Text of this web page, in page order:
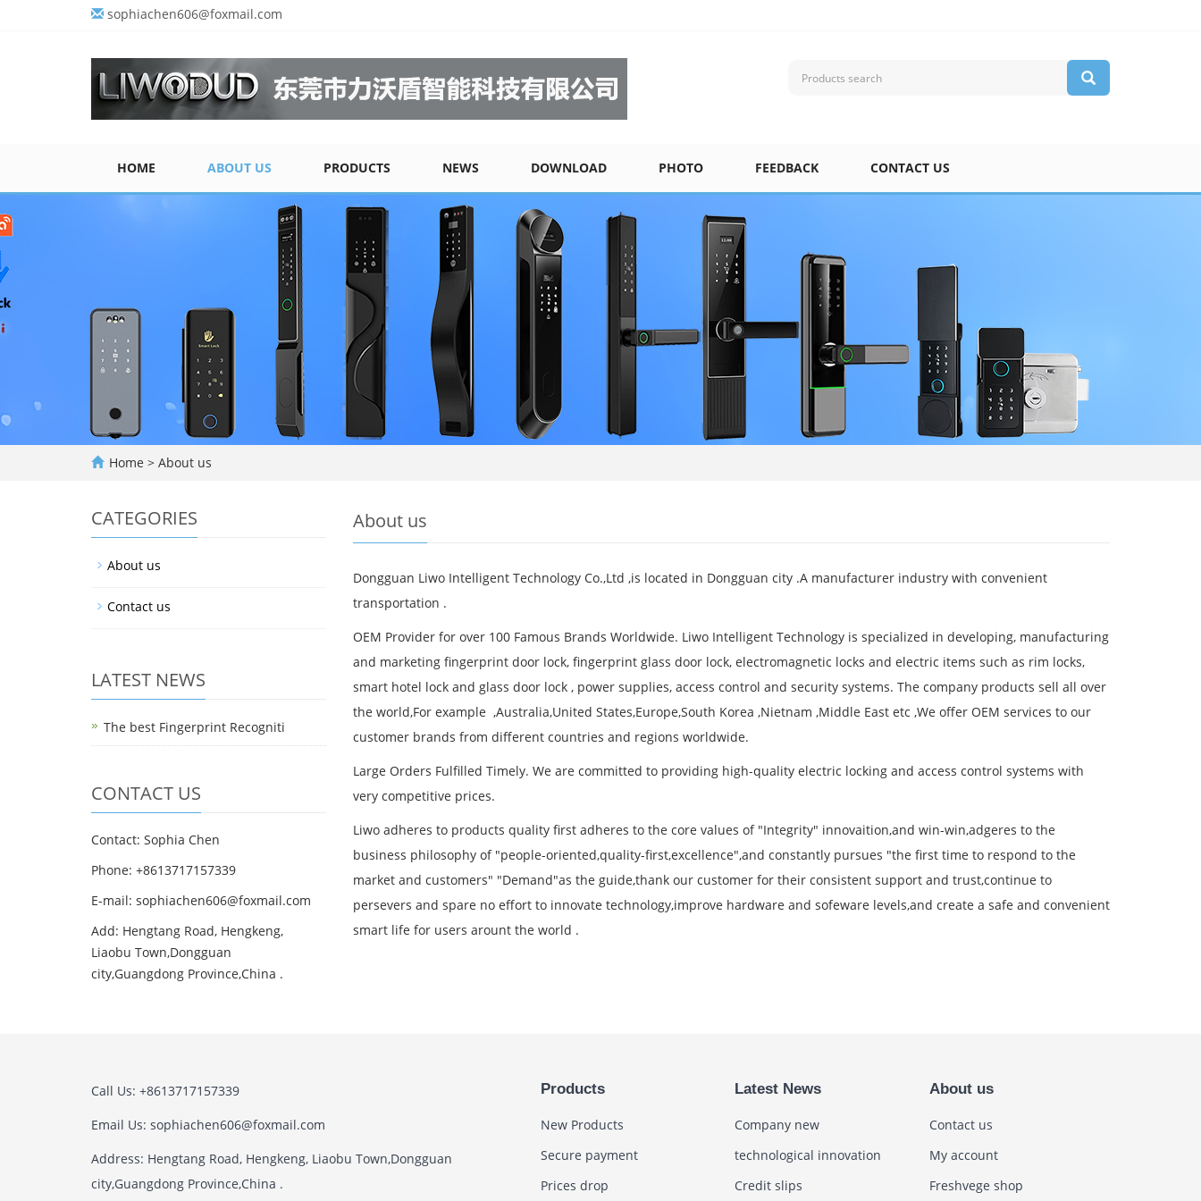
sophiachen606@foxmail.com
HOME ABOUT US PRODUCTS NEWS DOWNLOAD PHOTO FEEDBACK CONTACT US
Home > About us
About us
Dongguan Liwo Intelligent Technology Co.,Ltd ,is located in Dongguan city .A manufacturer industry with convenient
transportation .
OEM Provider for over 100 Famous Brands Worldwide. Liwo Intelligent Technology is specialized in developing, manufacturing
and marketing fingerprint door lock, fingerprint glass door lock, electromagnetic locks and electric items such as rim locks,
smart hotel lock and glass door lock , power supplies, access control and security systems. The company products sell all over
the world,For example ,Australia,United States,Europe,South Korea ,Nietnam ,Middle East etc ,We offer OEM services to our
customer brands from different countries and regions worldwide.
Large Orders Fulfilled Timely. We are committed to providing high-quality electric locking and access control systems with
very competitive prices.
Liwo adheres to products quality first adheres to the core values of "Integrity" innovaition,and win-win,adgeres to the
business philosophy of "people-oriented,quality-first,excellence",and constantly pursues "the first time to respond to the
market and customers" "Demand"as the guide,thank our customer for their consistent support and trust,continue to
persevers and spare no effort to innovate technology,improve hardware and sofeware levels,and create a safe and convenient
smart life for users arount the world .
CATEGORIES
About us
Contact us
LATEST NEWS
The best Fingerprint Recogniti
CONTACT US
Contact: Sophia Chen
Phone: +8613717157339
E-mail: sophiachen606@foxmail.com
Add: Hengtang Road, Hengkeng,
Liaobu Town,Dongguan
city,Guangdong Province,China .
Call Us: +8613717157339
Email Us: sophiachen606@foxmail.com
Address: Hengtang Road, Hengkeng, Liaobu Town,Dongguan
city,Guangdong Province,China .
Products
New Products
Secure payment
Prices drop
Latest News
Company new
technological innovation
Credit slips
About us
Contact us
My account
Freshvege shop